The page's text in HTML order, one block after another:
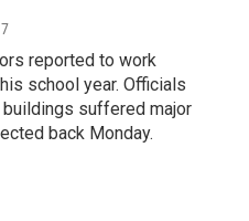
reported to work
school year. Officials
suffered major
back Monday.